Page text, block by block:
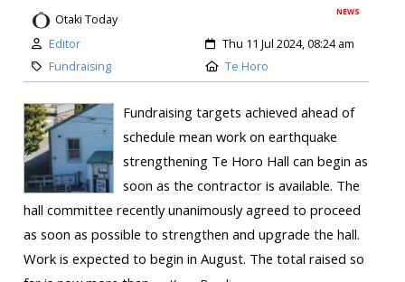
NEWS
Otaki Today
Editor
Thu 11 Jul 2024, 08:24 am
Fundraising
Te Horo
Fundraising targets achieved ahead of
schedule mean work on earthquake
strengthening Te Horo Hall can begin as
soon as the contractor is available. The
hall committee recently unanimously agreed to proceed
as soon as possible to strengthen and upgrade the hall.
Work is expected to begin in August. The total raised so